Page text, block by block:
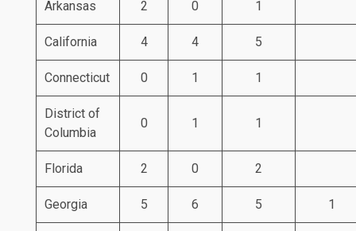
Arkansas 2 0 1
California 4 4 5
Connecticut 0 1 1
District of
Columbia
0 1 1
Florida 2 0 2
Georgia 5 6 5 1